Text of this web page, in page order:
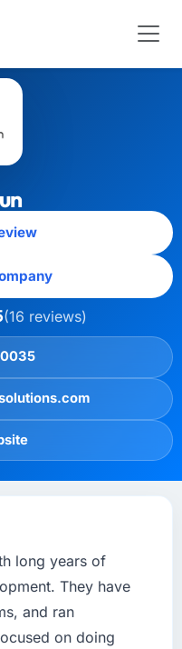
(16 reviews)
long years of
They have
and ran
on doing